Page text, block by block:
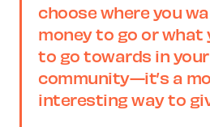
choose where you
money to go or what
to go towards in
community—it’s a
interesting way to